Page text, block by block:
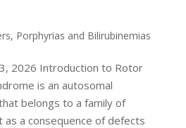
, Porphyrias and Bilirubinemias
2026 Introduction to Rotor
is an autosomal
belongs to a family of
a consequence of defects